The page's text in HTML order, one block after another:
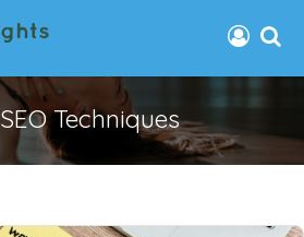
SEO Techniques